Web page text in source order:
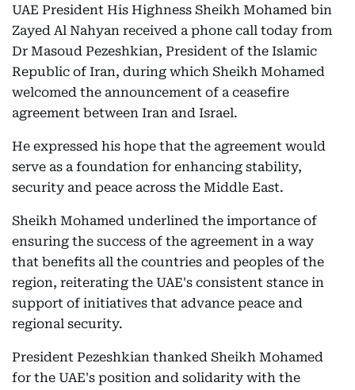
UAE President His Highness Sheikh Mohamed bin
Zayed Al Nahyan received a phone call today from
Dr Masoud Pezeshkian, President of the Islamic
Republic of Iran, during which Sheikh Mohamed
welcomed the announcement of a ceasefire
agreement between Iran and Israel.
He expressed his hope that the agreement would
serve as a foundation for enhancing stability,
security and peace across the Middle East.
Sheikh Mohamed underlined the importance of
ensuring the success of the agreement in a way
that benefits all the countries and peoples of the
region, reiterating the UAE's consistent stance in
support of initiatives that advance peace and
regional security.
President Pezeshkian thanked Sheikh Mohamed
for the UAE's position and solidarity with the